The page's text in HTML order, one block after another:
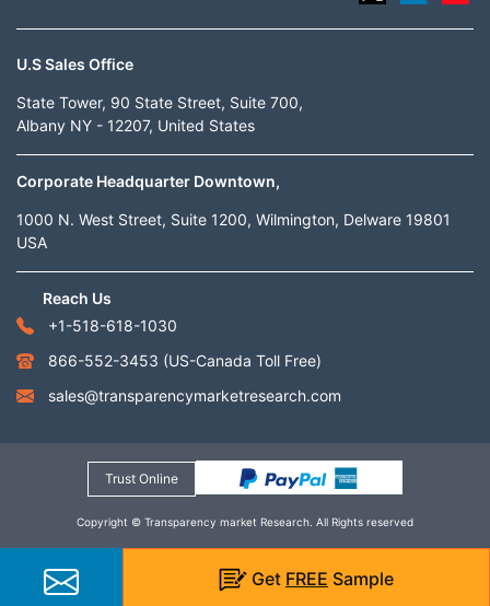
U.S Sales Office
State Tower, 90 State Street, Suite 700,
Albany NY - 12207, United States
Corporate Headquarter Downtown,
1000 N. West Street, Suite 1200, Wilmington, Delware 19801
USA
Reach Us
+1-518-618-1030
866-552-3453 (US-Canada Toll Free)
sales@transparencymarketresearch.com
Trust Online
Copyright © Transparency market Research. All Rights reserved
Get FREE Sample